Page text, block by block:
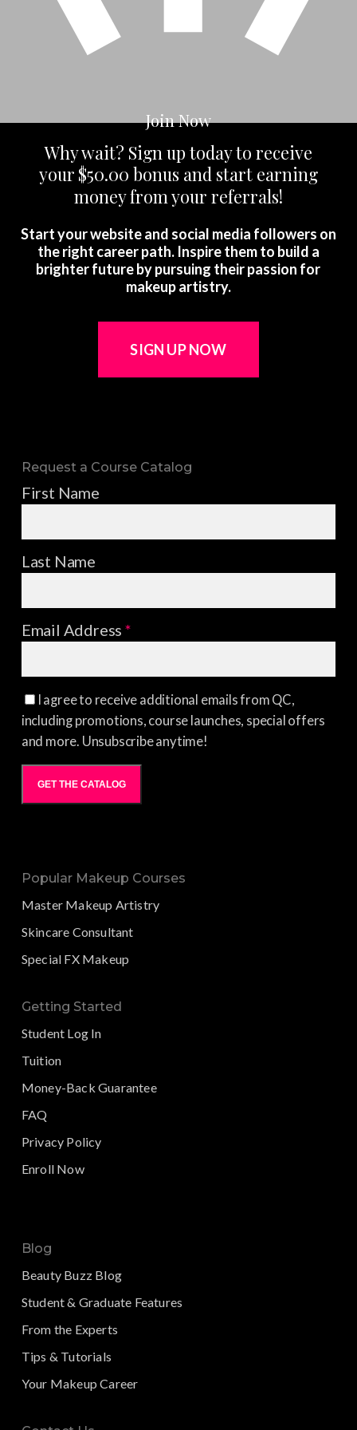
Join Now
Why wait? Sign up today to receive
your $50.00 bonus and start earning
money from your referrals!
Start your website and social media followers on
the right career path. Inspire them to build a
brighter future by pursuing their passion for
makeup artistry.
SIGN UP NOW
Request a Course Catalog
First Name
Last Name
Email Address*
I agree to receive additional emails from QC,
including promotions, course launches, special offers
and more. Unsubscribe anytime!
GET THE CATALOG
Popular Makeup Courses
Master Makeup Artistry
Skincare Consultant
Special FX Makeup
Getting Started
Student Log In
Tuition
Money-Back Guarantee
FAQ
Privacy Policy
Enroll Now
Blog
Beauty Buzz Blog
Student & Graduate Features
From the Experts
Tips & Tutorials
Your Makeup Career